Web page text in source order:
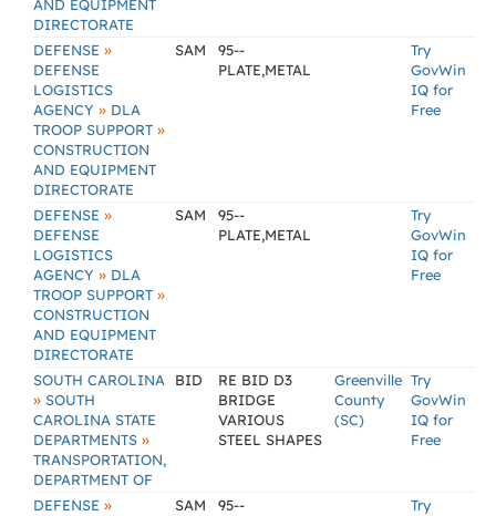
AND EQUIPMENT
DIRECTORATE
DEFENSE »
DEFENSE
LOGISTICS
AGENCY » DLA
TROOP SUPPORT »
CONSTRUCTION
AND EQUIPMENT
DIRECTORATE
SAM
95--
PLATE,METAL
Try
GovWin
IQ for
Free
DEFENSE »
DEFENSE
LOGISTICS
AGENCY » DLA
TROOP SUPPORT »
CONSTRUCTION
AND EQUIPMENT
DIRECTORATE
SAM
95--
PLATE,METAL
Try
GovWin
IQ for
Free
SOUTH CAROLINA
» SOUTH
CAROLINA STATE
DEPARTMENTS »
TRANSPORTATION,
DEPARTMENT OF
BID
RE BID D3
BRIDGE
VARIOUS
STEEL SHAPES
Greenville
County
(SC)
Try
GovWin
IQ for
Free
DEFENSE » SAM 95-- Try